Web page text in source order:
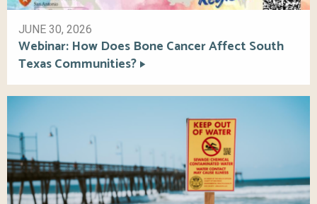
JUNE 30, 2026
Webinar: How Does Bone Cancer Affect South
Texas Communities?